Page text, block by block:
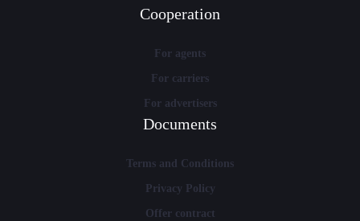
Cooperation
For agents
For carriers
For advertisers
Documents
Terms and Conditions
Privacy Policy
Offer contract